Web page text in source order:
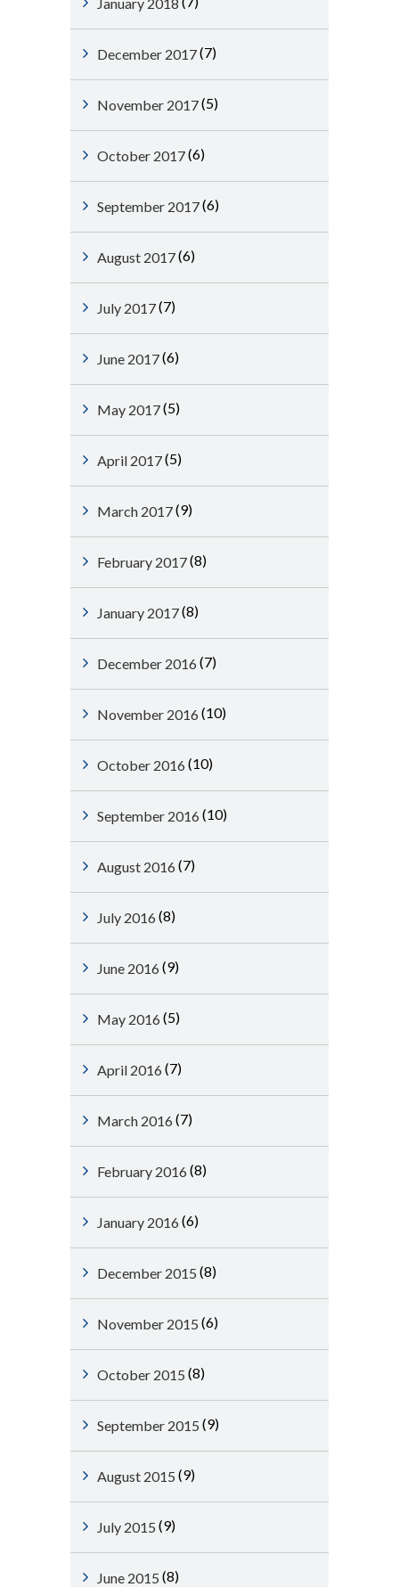
December 2017(7)
November 2017(5)
October 2017(6)
September 2017(6)
August 2017(6)
July 2017(7)
June 2017(6)
May 2017(5)
April 2017(5)
March 2017(9)
February 2017(8)
January 2017(8)
December 2016 (7)
November 2016 (10)
October 2016 (10)
September 2016 (10)
August 2016 (7)
July 2016 (8)
June 2016 (9)
May 2016 (5)
April 2016 (7)
March 2016 (7)
February 2016 (8)
January 2016 (6)
December 2015 (8)
November 2015 (6)
October 2015 (8)
September 2015 (9)
August 2015 (9)
July 2015 (9)
June 2015 (8)